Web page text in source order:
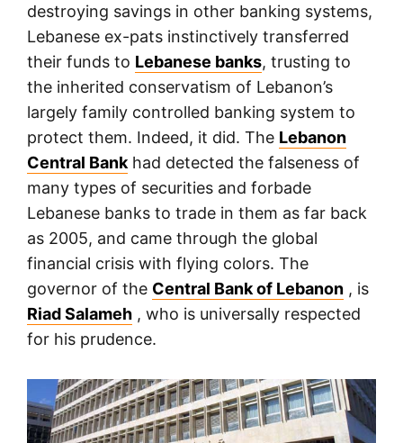
destroying savings in other banking systems,
Lebanese ex-pats instinctively transferred
their funds to Lebanese banks, trusting to
the inherited conservatism of Lebanon’s
largely family controlled banking system to
protect them. Indeed, it did. The Lebanon
Central Bank had detected the falseness of
many types of securities and forbade
Lebanese banks to trade in them as far back
as 2005, and came through the global
financial crisis with flying colors. The
governor of the Central Bank of Lebanon , is
Riad Salameh , who is universally respected
for his prudence.